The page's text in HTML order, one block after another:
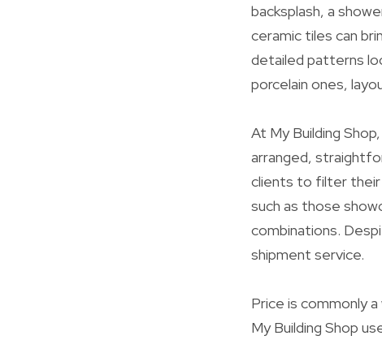
backsplash, a
ceramic tiles can
detailed patterns
porcelain ones,
At My Building
arranged,
clients to filter their
such as those
combinations.
shipment service.
Price is commonly
My Building Shop